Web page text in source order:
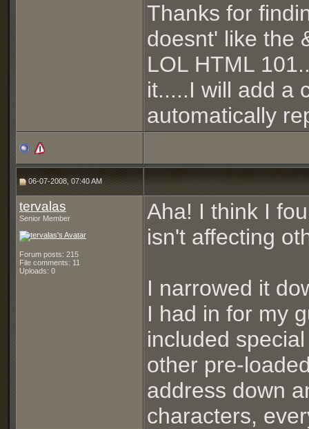
Thanks for
doesnt' like the
LOL HTML
it.....I will add a
automatically
06-07-2008, 07:40 AM
tervalas
Senior Member
Forum posts: 215
File comments: 11
Uploads: 0
Aha! I think I
isn't affecting
I narrowed it
I had in for my
included
other pre-
address down
characters,